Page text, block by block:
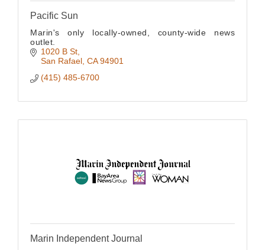
Pacific Sun
Marin's only locally-owned, county-wide news
outlet.
1020 B St
San Rafael CA 94901
(415) 485-6700
Marin Independent Journal